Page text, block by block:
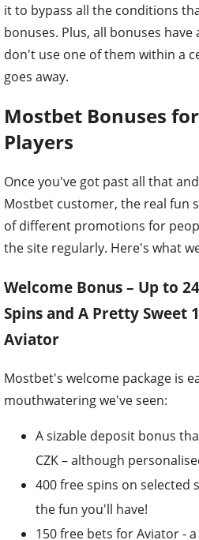
it to bypass all the conditions
bonuses. Plus, all bonuses
don't use one of them within a
goes away.
Mostbet Bonuses
Players
Once you've got past all that
Mostbet customer, the real fun
of different promotions for
the site regularly. Here's what
Welcome Bonus – Up to
Spins and A Pretty Sweet
Aviator
Mostbet's welcome package is
mouthwatering we've seen:
A sizable deposit bonus
CZK – although
400 free spins on selected
the fun you'll have!
150 free bets for Aviator -